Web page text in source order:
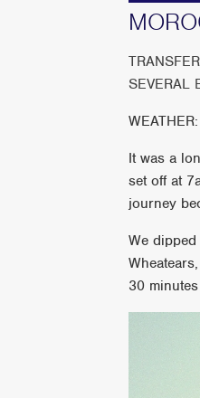
SEVERAL
It was a
set off at
journey
We
30